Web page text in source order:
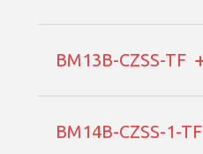
BM13B-CZSS-TF
BM14B-CZSS-1-TF